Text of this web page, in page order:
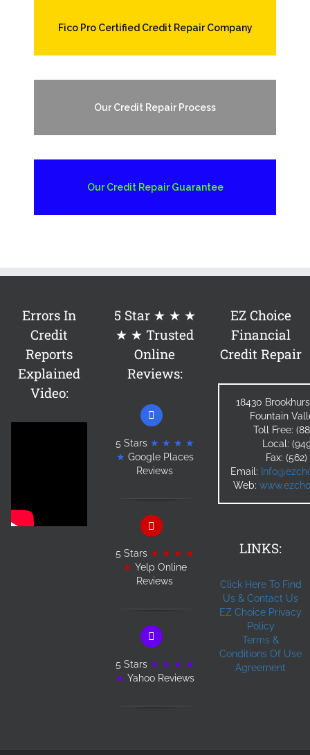
Fico Pro Certified Credit Repair Company
Our Credit Repair Process
Our Credit Repair Guarantee
Errors In
Credit
Reports
Explained
Video:
5 Star ★ ★ ★
★ ★ Trusted
Online
Reviews:
5 Stars ★ ★ ★ ★
★ Google Places
Reviews
5 Stars ★ ★ ★ ★
★ Yelp Online
Reviews
5 Stars ★ ★ ★ ★
★ Yahoo Reviews
EZ Choice
Financial
Credit Repair
18430
Fountain
Toll Free:
Local:
Fax:
Email:
Web:
LINKS:
Click Here To Find
Us & Contact Us
EZ Choice Privacy
Policy
Terms &
Conditions Of Use
Agreement